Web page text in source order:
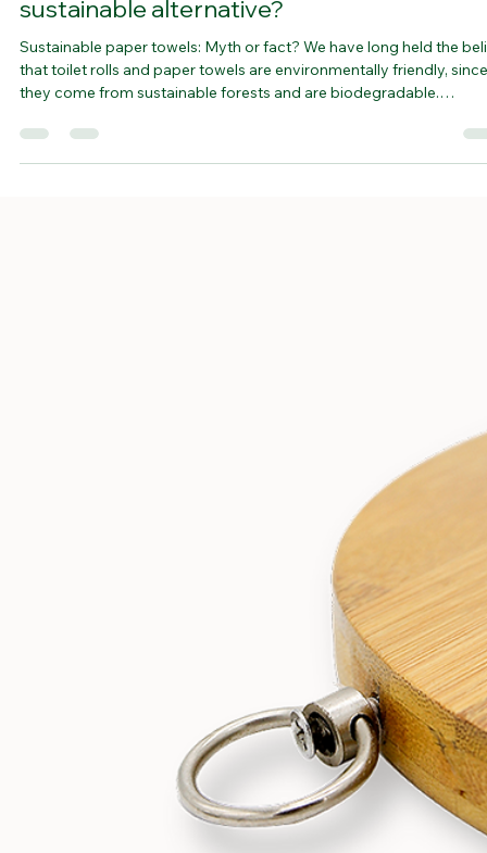
Paper towels made of bamboo: A truly
Sustainable paper towels: Myth or fact? We have long held the
that toilet rolls and paper towels are environmentally friendly, since
they come from sustainable forests and are biodegradable.
However, this is much far from the truth. We are consuming toilet
and paper towels at a faster rate than we are producing.
Furthermore, the process of turning trees into paper towels is not
sustainable at all, as it requires 110 million trees and 130 billion